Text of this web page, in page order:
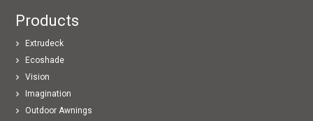
Products
Extrudeck
Ecoshade
Vision
Imagination
Outdoor Awnings